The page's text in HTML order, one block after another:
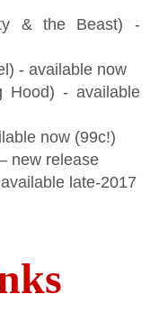
& the Beast) -
- available now
Hood) - available
now (99c!)
new release
late-2017